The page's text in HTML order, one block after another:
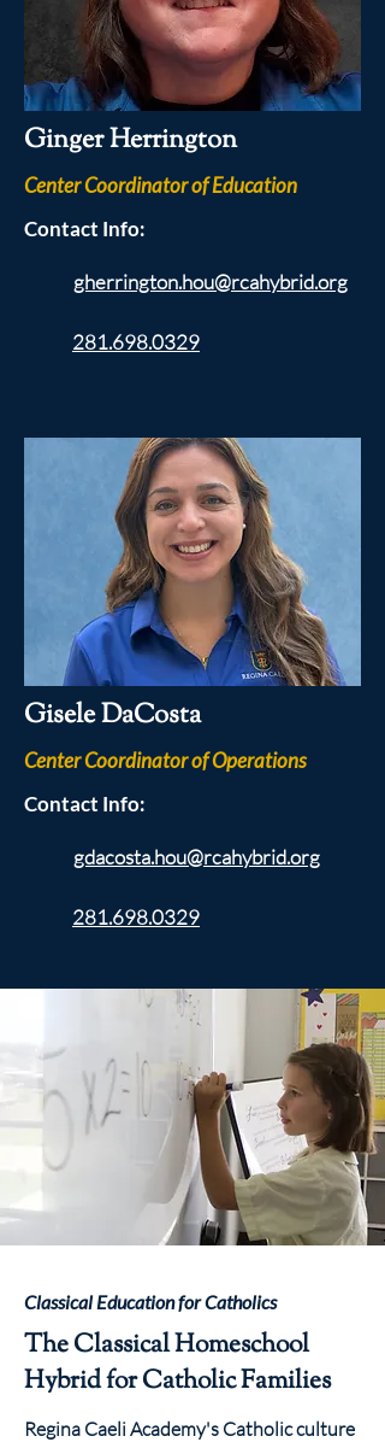
Ginger Herrington
Center Coordinator of Education
Contact Info:
gherrington.hou@rcahybrid.org
281.698.0329
Gisele DaCosta
Center Coordinator of Operations
Contact Info:
gdacosta.hou@rcahybrid.org
281.698.0329
Classical Education for Catholics
The Classical Homeschool
Hybrid for Catholic Families
Regina Caeli Academy's Catholic culture